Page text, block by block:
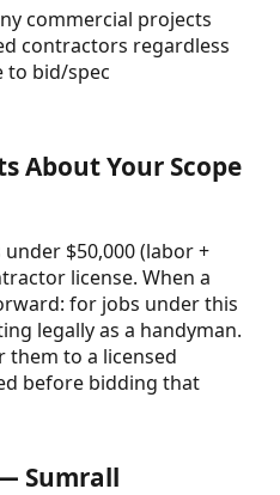
commercial projects
contractors regardless
to bid/spec
About Your Scope
$50,000 (labor +
license. When a
for jobs under this
legally as a handyman.
them to a licensed
before bidding that
Sumrall